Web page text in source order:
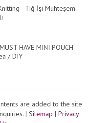
- Tığ İşi Muhteşem
HAVE MINI POUCH
/ DIY
are added to the site
| Sitemap | Privacy